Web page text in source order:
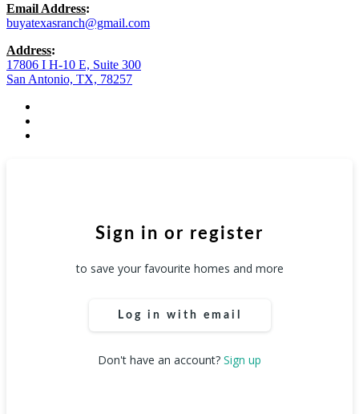
Email Address:
buyatexasranch@gmail.com
Address:
17806 I H-10 E, Suite 300
San Antonio, TX, 78257
Sign in or register
to save your favourite homes and more
Log in with email
Don't have an account? Sign up